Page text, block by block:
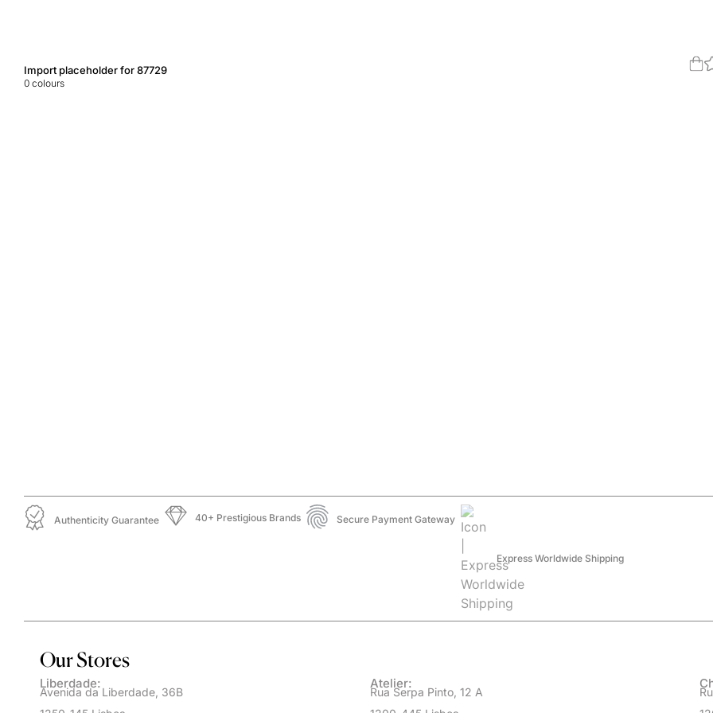
Import placeholder for 87729
0 colours
Authenticity Guarantee 40+ Prestigious Brands Secure Payment Gateway
Express Worldwide Shipping
Our Stores
Liberdade:
Avenida da Liberdade, 36B
Atelier:
Rua Serpa Pinto, 12 A